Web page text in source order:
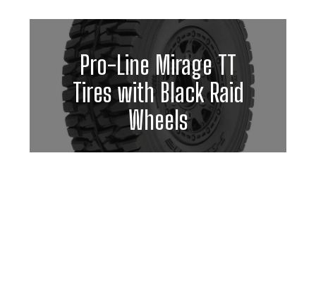
Pro-Line Mirage TT
Tires with Black Raid
Wheels